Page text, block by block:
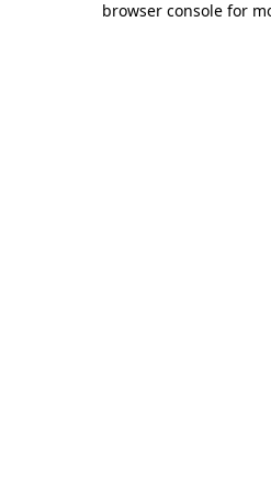
browser console for